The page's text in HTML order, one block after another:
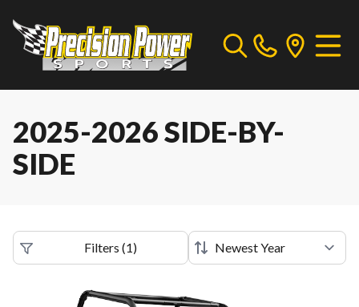
2025-2026 SIDE-BY-
SIDE
Filters (1)